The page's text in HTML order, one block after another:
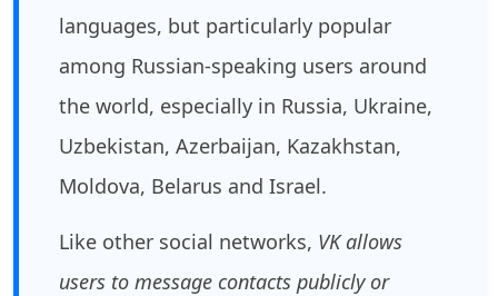
languages, but particularly popular
among Russian-speaking users around
the world, especially in Russia, Ukraine,
Uzbekistan, Azerbaijan, Kazakhstan,
Moldova, Belarus and Israel.
Like other social networks, VK allows
users to message contacts publicly or